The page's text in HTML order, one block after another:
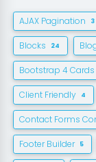
AJAX Pagination 3
Blocks 24
Bootstrap 4 Cards
Client Friendly 4
Contact Forms
Footer Builder 5